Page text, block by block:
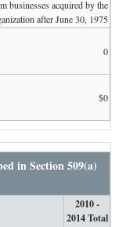
businesses acquired by the
after June 30, 1975
0
$0
in Section 509(a)
2010 -
2014 Total